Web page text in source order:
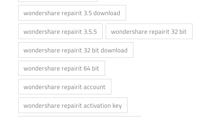
wondershare repairit 3.5 download
wondershare repairit 3.5.5
wondershare repairit 32 bit
wondershare repairit 32 bit download
wondershare repairit 64 bit
wondershare repairit account
wondershare repairit activation key